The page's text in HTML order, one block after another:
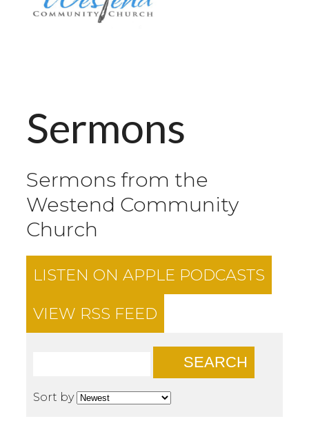
Sermons
Sermons from the
Westend Community
Church
LISTEN ON APPLE PODCASTS
VIEW RSS FEED
SEARCH
Sort by